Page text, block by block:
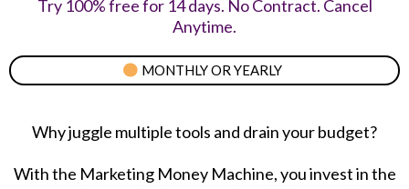
Try 100% free for 14 days. No Contract. Cancel
Anytime.
MONTHLY OR YEARLY
Why juggle multiple tools and drain your budget?
With the Marketing Money Machine, you invest in the